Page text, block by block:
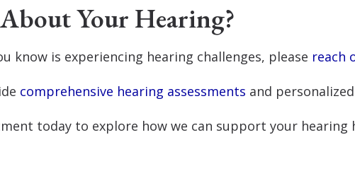
Your Hearing?
know is experiencing hearing challenges, please reach
comprehensive hearing assessments and
today to explore how we can support your hearing